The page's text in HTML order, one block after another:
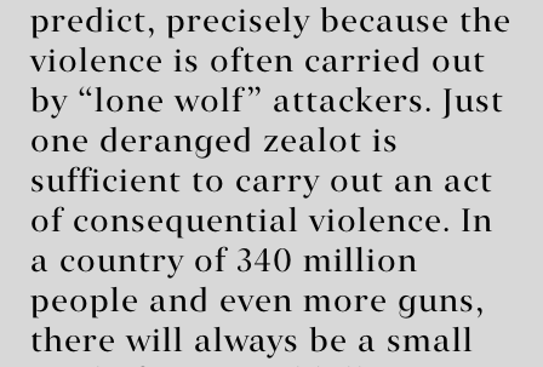
predict, precisely because the
violence is often carried out
by “lone wolf” attackers. Just
one deranged zealot is
sufficient to carry out an act
of consequential violence. In
a country of 340 million
people and even more guns,
there will always be a small